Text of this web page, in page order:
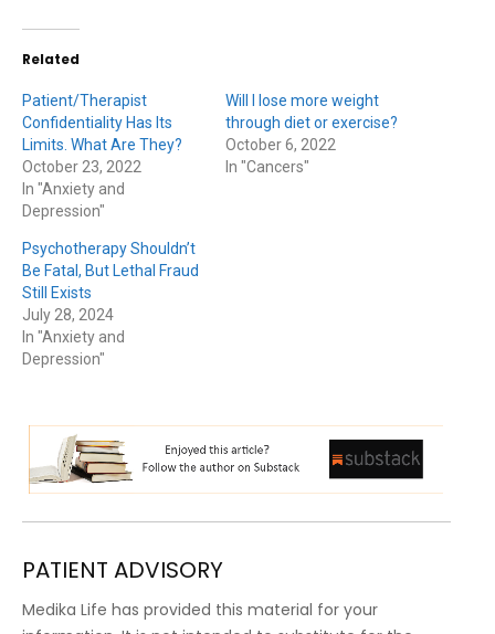
Related
Patient/Therapist
Confidentiality Has Its
Limits. What Are They?
October 23, 2022
In "Anxiety and
Depression"
Will I lose more weight
through diet or exercise?
October 6, 2022
In "Cancers"
Psychotherapy Shouldn’t
Be Fatal, But Lethal Fraud
Still Exists
July 28, 2024
In "Anxiety and
Depression"
PATIENT ADVISORY
Medika Life has provided this material for your